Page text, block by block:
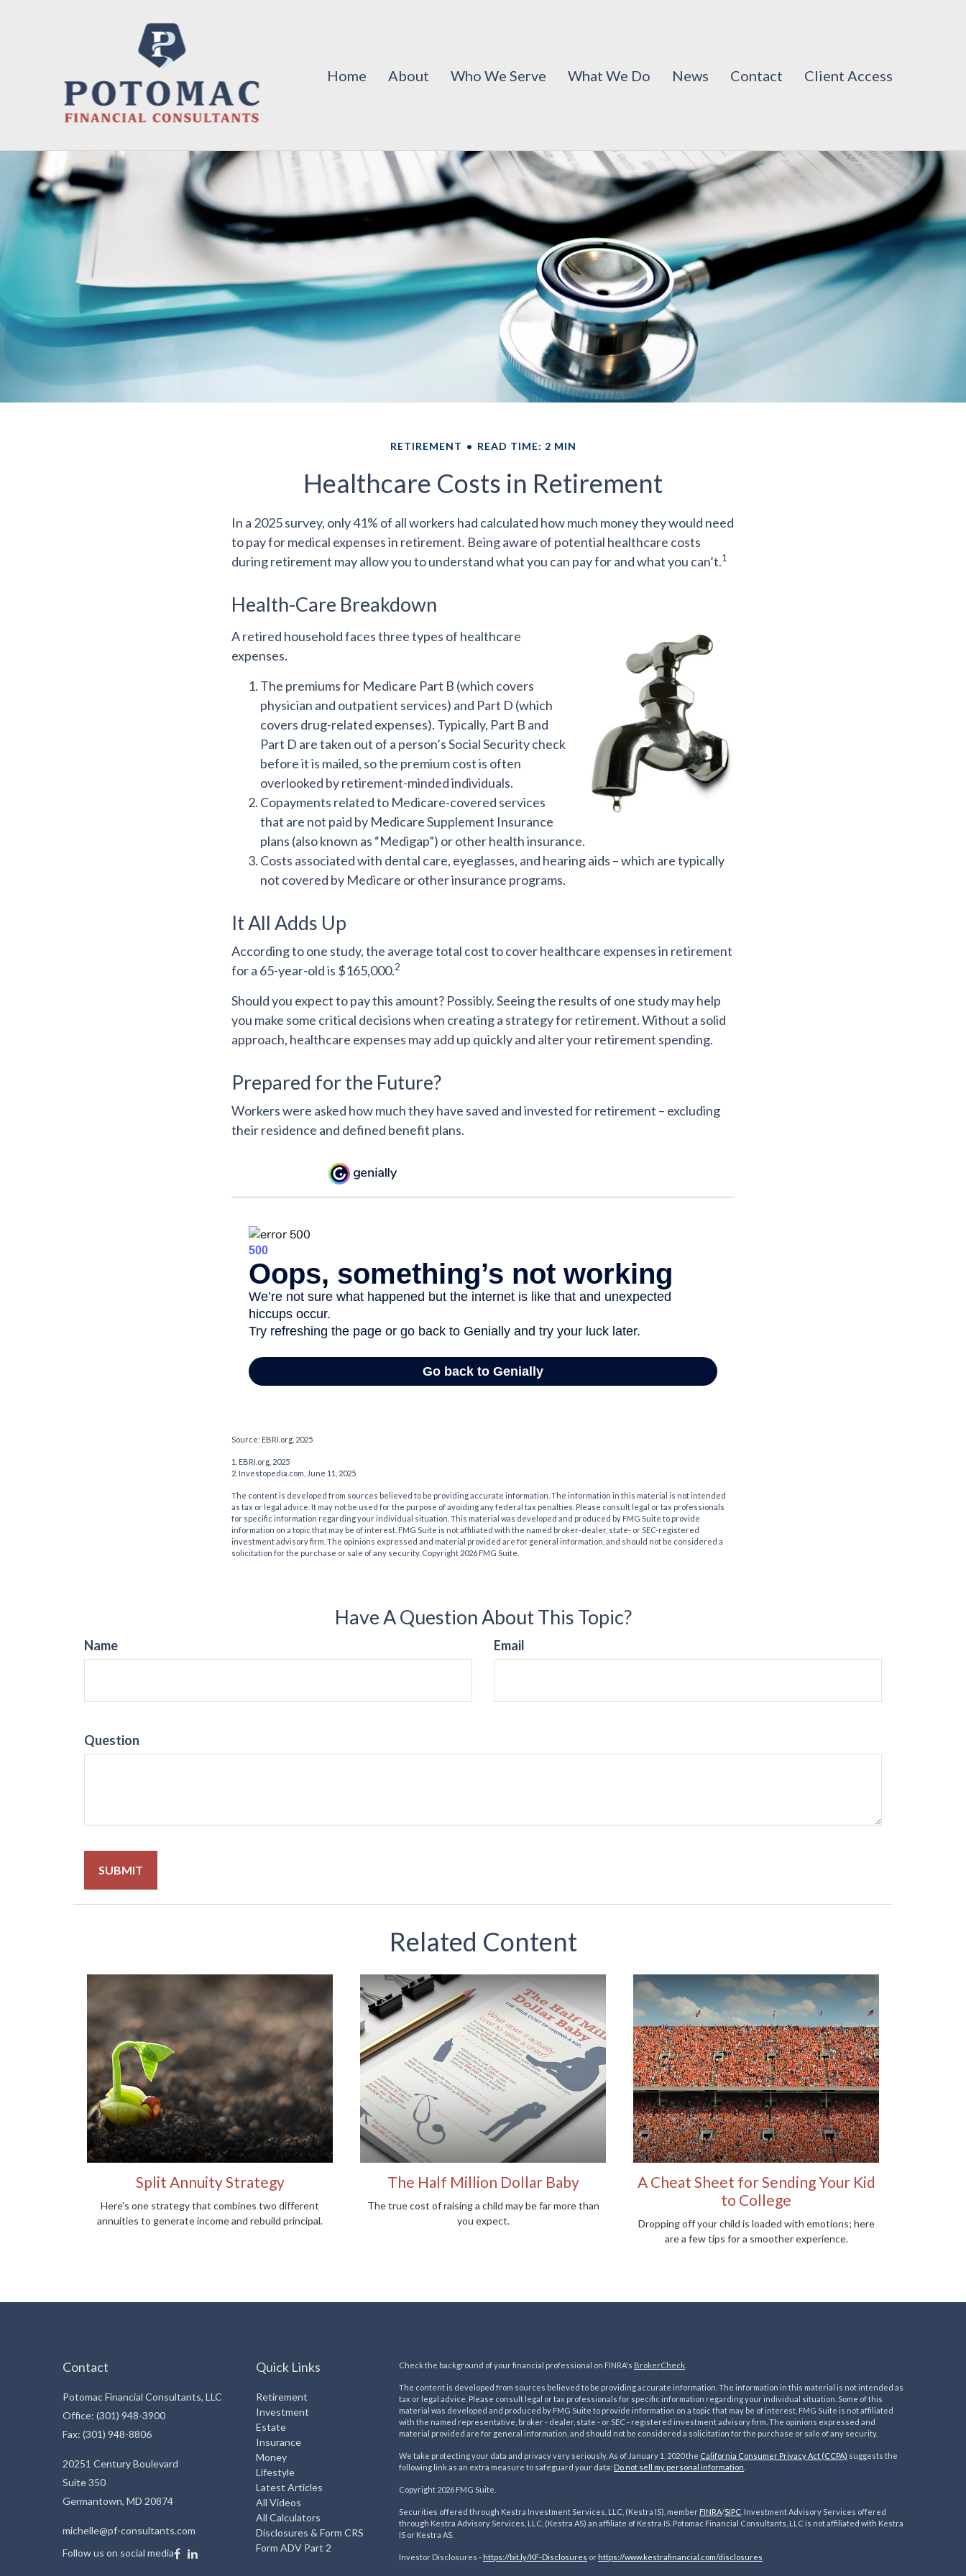
Home About Who We Serve What We Do News Contact Client Access
RETIREMENT READ TIME: 2 MIN
Healthcare Costs in Retirement
In a 2025 survey, only 41% of all workers had calculated how much money they would need
to pay for medical expenses in retirement. Being aware of potential healthcare costs
during retirement may allow you to understand what you can pay for and what you can’t.1
Health-Care Breakdown
A retired household faces three types of healthcare
expenses.
The premiums for Medicare Part B (which covers
physician and outpatient services) and Part D (which
covers drug-related expenses). Typically, Part B and
Part D are taken out of a person’s Social Security check
before it is mailed, so the premium cost is often
overlooked by retirement-minded individuals.
Copayments related to Medicare-covered services
that are not paid by Medicare Supplement Insurance
plans (also known as “Medigap”) or other health insurance.
Costs associated with dental care, eyeglasses, and hearing aids – which are typically
not covered by Medicare or other insurance programs.
It All Adds Up
According to one study, the average total cost to cover healthcare expenses in retirement
for a 65-year-old is $165,000.2
Should you expect to pay this amount? Possibly. Seeing the results of one study may help
you make some critical decisions when creating a strategy for retirement. Without a solid
approach, healthcare expenses may add up quickly and alter your retirement spending.
Prepared for the Future?
Workers were asked how much they have saved and invested for retirement – excluding
their residence and defined benefit plans.
Source: EBRI.org, 2025
1. EBRI.org, 2025
2. Investopedia.com, June 11, 2025
The content is developed from sources believed to be providing accurate information. The information in this material is not intended
as tax or legal advice. It may not be used for the purpose of avoiding any federal tax penalties. Please consult legal or tax professionals
for specific information regarding your individual situation. This material was developed and produced by FMG Suite to provide
information on a topic that may be of interest. FMG Suite is not affiliated with the named broker-dealer, state- or SEC-registered
investment advisory firm. The opinions expressed and material provided are for general information, and should not be considered a
solicitation for the purchase or sale of any security. Copyright 2026 FMG Suite.
Have A Question About This Topic?
Name Email
Question
Related Content
Split Annuity Strategy
Here's one strategy that combines two different
annuities to generate income and rebuild principal.
The Half Million Dollar Baby
The true cost of raising a child may be far more than
you expect.
A Cheat Sheet for Sending Your Kid
to College
Dropping off your child is loaded with emotions; here
are a few tips for a smoother experience.
Contact
Potomac Financial Consultants, LLC
Office: (301) 948-3900
Fax: (301) 948-8806
20251 Century Boulevard
Suite 350
Germantown, MD 20874
michelle@pf-consultants.com
Follow us on social media
Quick Links
Retirement
Investment
Estate
Insurance
Money
Lifestyle
Latest Articles
All Videos
All Calculators
Disclosures & Form CRS
Form ADV Part 2
Check the background of your financial professional on FINRA's BrokerCheck.
The content is developed from sources believed to be providing accurate information. The information in this material is not intended as
tax or legal advice. Please consult legal or tax professionals for specific information regarding your individual situation. Some of this
material was developed and produced by FMG Suite to provide information on a topic that may be of interest. FMG Suite is not affiliated
with the named representative, broker - dealer, state - or SEC - registered investment advisory firm. The opinions expressed and
material provided are for general information, and should not be considered a solicitation for the purchase or sale of any security.
We take protecting your data and privacy very seriously. As of January 1, 2020 the California Consumer Privacy Act (CCPA) suggests the
following link as an extra measure to safeguard your data: Do not sell my personal information
Copyright 2026 FMG Suite.
Securities offered through Kestra Investment Services, LLC, (Kestra IS), member FINRA/SIPC. Investment Advisory Services offered
through Kestra Advisory Services, LLC, (Kestra AS) an affiliate of Kestra IS. Potomac Financial Consultants, LLC is not affiliated with Kestra
IS or Kestra AS.
Investor Disclosures - https://bit.ly/KF-Disclosures or https://www.kestrafinancial. com/disclosures